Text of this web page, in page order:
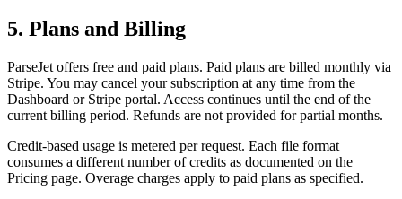
5. Plans and Billing
ParseJet offers free and paid plans. Paid plans are billed monthly via
Stripe. You may cancel your subscription at any time from the
Dashboard or Stripe portal. Access continues until the end of the
current billing period. Refunds are not provided for partial months.
Credit-based usage is metered per request. Each file format
consumes a different number of credits as documented on the
Pricing page. Overage charges apply to paid plans as specified.